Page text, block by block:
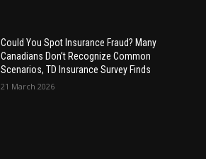
Could You Spot Insurance Fraud? Many
Canadians Don’t Recognize Common
Scenarios, TD Insurance Survey Finds
21 March 2026